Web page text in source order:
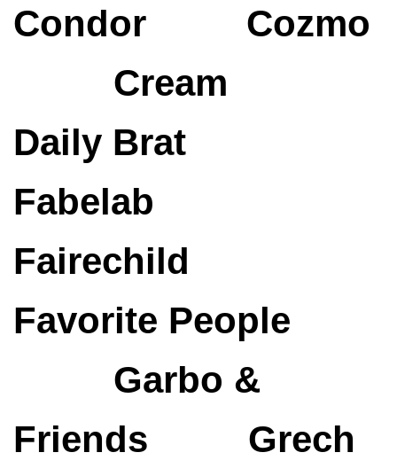
Condor
Cozmo
Cream
Daily Brat
Fabelab
Fairechild
Favorite People
Garbo &
Friends
Grech